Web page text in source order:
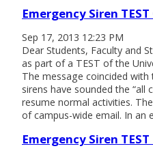
Emergency Siren
Sep 17, 2013 12:23 PM
Dear Students, Faculty and
as part of a TEST of the
The message coincided
sirens have sounded the “all
resume normal activities.
of campus-wide email. In an
Emergency Siren